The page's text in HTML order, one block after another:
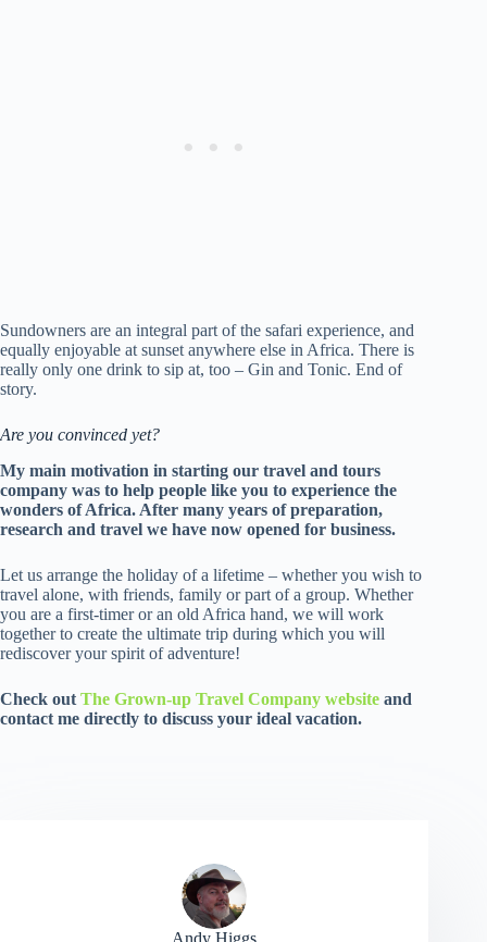
Sundowners are an integral part of the safari experience, and
equally enjoyable at sunset anywhere else in Africa. There is
really only one drink to sip at, too – Gin and Tonic. End of
story.
Are you convinced yet?
My main motivation in starting our travel and tours
company was to help people like you to experience the
wonders of Africa. After many years of preparation,
research and travel we have now opened for business.
Let us arrange the holiday of a lifetime – whether you wish to
travel alone, with friends, family or part of a group. Whether
you are a first-timer or an old Africa hand, we will work
together to create the ultimate trip during which you will
rediscover your spirit of adventure!
Check out The Grown-up Travel Company website and
contact me directly to discuss your ideal vacation.